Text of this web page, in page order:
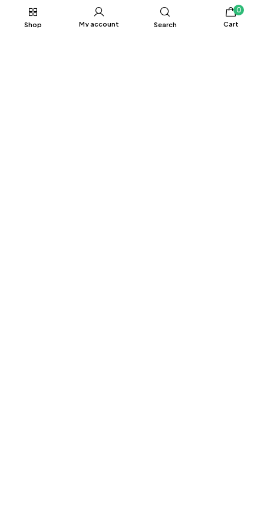
Shop My account Search
0
Cart